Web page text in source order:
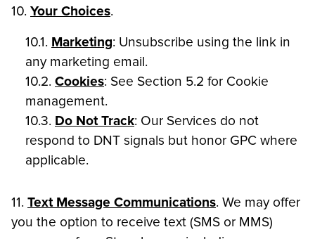
10. Your Choices.
10.1. Marketing: Unsubscribe using the link in
any marketing email.
10.2. Cookies: See Section 5.2 for Cookie
management.
10.3. Do Not Track: Our Services do not
respond to DNT signals but honor GPC where
applicable.
11. Text Message Communications. We may offer
you the option to receive text (SMS or MMS)